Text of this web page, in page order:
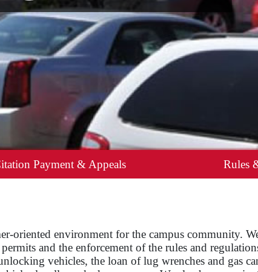
Payment & Appeals Rules
oriented environment for the campus community.
and the enforcement of the rules and
vehicles, the loan of lug wrenches and gas